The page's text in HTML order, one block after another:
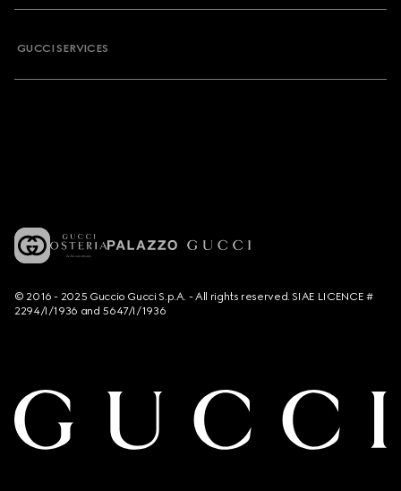
GUCCI SERVICES
© 2016 - 2025 Guccio Gucci S.p.A. - All rights reserved. SIAE LICENCE #
2294/I/1936 and 5647/I/1936